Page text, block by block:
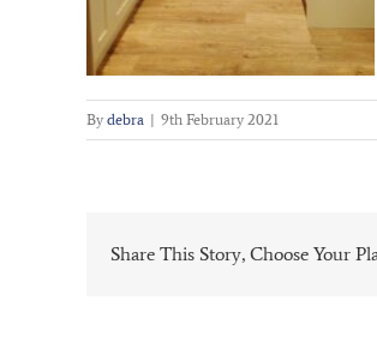
By debra | 9th February 2021
Share This Story, Choose Your